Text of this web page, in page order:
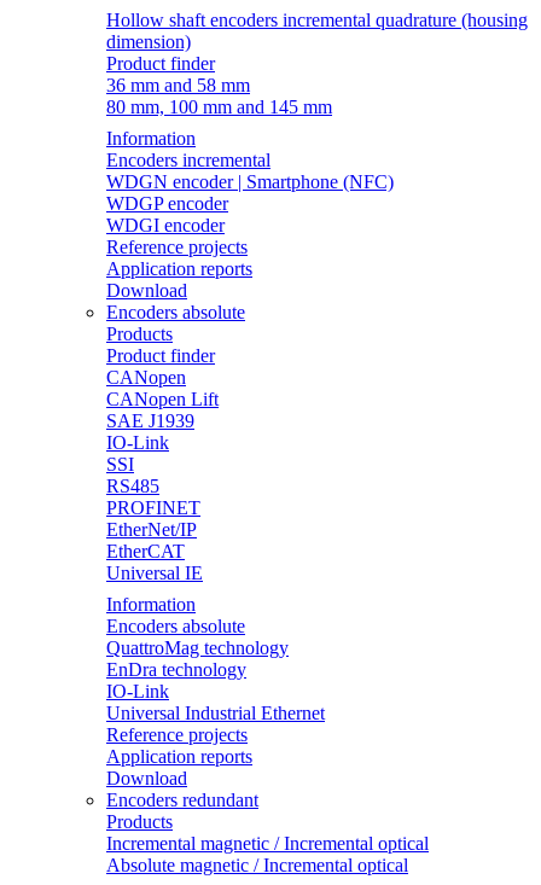
Hollow shaft encoders incremental quadrature (housing
dimension)
Product finder
36 mm and 58 mm
80 mm, 100 mm and 145 mm
Information
Encoders incremental
WDGN encoder | Smartphone (NFC)
WDGP encoder
WDGI encoder
Reference projects
Application reports
Download
Encoders absolute
Products
Product finder
CANopen
CANopen Lift
SAE J1939
IO-Link
SSI
RS485
PROFINET
EtherNet/IP
EtherCAT
Universal IE
Information
Encoders absolute
QuattroMag technology
EnDra technology
IO-Link
Universal Industrial Ethernet
Reference projects
Application reports
Download
Encoders redundant
Products
Incremental magnetic / Incremental optical
Absolute magnetic / Incremental optical